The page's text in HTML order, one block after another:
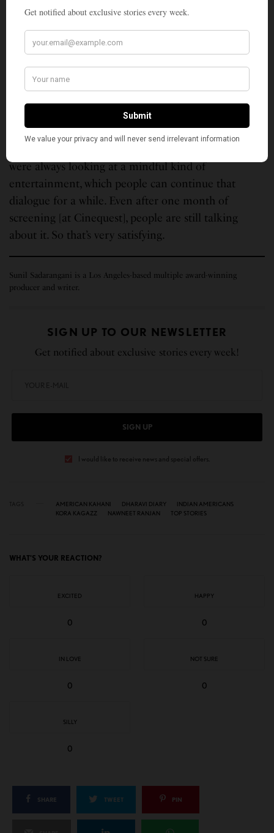
could not cherish the shooting of the film. At that
point in time, I was running short of time, and when
you are producing as well, it’s challenging. But when
we were editing and the film was completed, and
now watching it with the audience, it’s very
satisfying.
In terms of how it has shaped up and the message
were always looking at a mindful kind of
entertainment, which people can continue that
dialogue for a while. Even after one month of
screening [at Cinequest], people are still talking
about it. So that’s very satisfying.
Sunil Sadarangani is a Los Angeles-based multiple award-winning
producer and writer.
SIGN UP TO OUR NEWSLETTER
Get notified about exclusive stories every week!
SIGN UP
I would like to receive news and special offers.
AMERICAN KAHANI DHARAVI DIARY
INDIAN AMERICANS
KORA KAGAZZ
NAWNEET RANJAN TOP STORIES
WHAT'S YOUR REACTION?
EXCITED
0
HAPPY
0
IN LOVE
0
NOT SURE
0
SILLY
0
SHARE TWEET PIN